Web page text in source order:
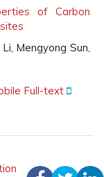
of Carbon
Mengyong Sun,
Full-text